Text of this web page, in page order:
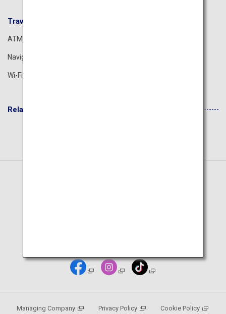
Travel Information
ATM
Navigation App
Wi-Fi Spot
Related Websites
Managing Company Privacy Policy Cookie Policy